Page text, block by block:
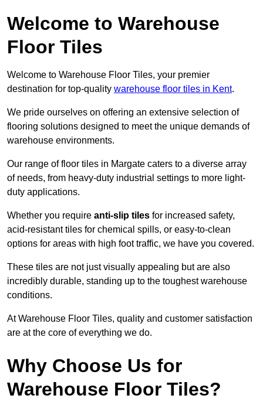
Welcome to Warehouse
Floor Tiles
Welcome to Warehouse Floor Tiles, your premier
destination for top-quality warehouse floor tiles in Kent.
We pride ourselves on offering an extensive selection of
flooring solutions designed to meet the unique demands of
warehouse environments.
Our range of floor tiles in Margate caters to a diverse array
of needs, from heavy-duty industrial settings to more light-
duty applications.
Whether you require anti-slip tiles for increased safety,
acid-resistant tiles for chemical spills, or easy-to-clean
options for areas with high foot traffic, we have you covered.
These tiles are not just visually appealing but are also
incredibly durable, standing up to the toughest warehouse
conditions.
At Warehouse Floor Tiles, quality and customer satisfaction
are at the core of everything we do.
Why Choose Us for
Warehouse Floor Tiles?